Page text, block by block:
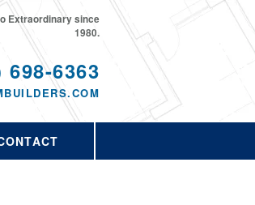
698-6363
Extraordinary since
1980.